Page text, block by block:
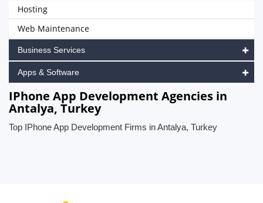
Hosting
Web Maintenance
Business Services
Apps & Software
IPhone App Development Agencies in
Antalya, Turkey
Top IPhone App Development Firms in Antalya, Turkey